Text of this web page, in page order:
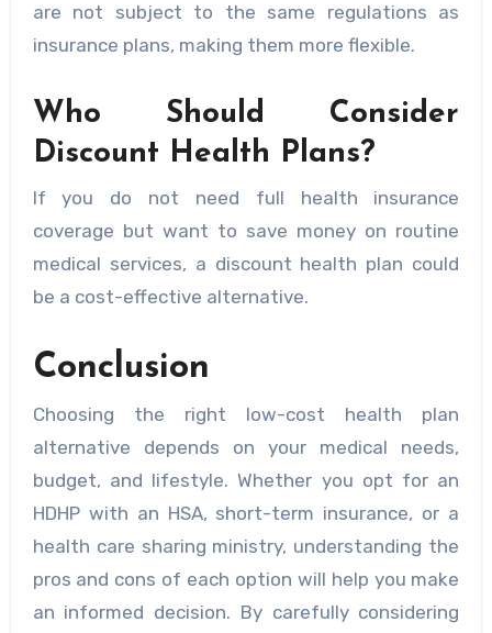
are not subject to the same regulations as
insurance plans, making them more flexible.
Who Should Consider
Discount Health Plans?
If you do not need full health insurance
coverage but want to save money on routine
medical services, a discount health plan could
be a cost-effective alternative.
Conclusion
Choosing the right low-cost health plan
alternative depends on your medical needs,
budget, and lifestyle. Whether you opt for an
HDHP with an HSA, short-term insurance, or a
health care sharing ministry, understanding the
pros and cons of each option will help you make
an informed decision. By carefully considering